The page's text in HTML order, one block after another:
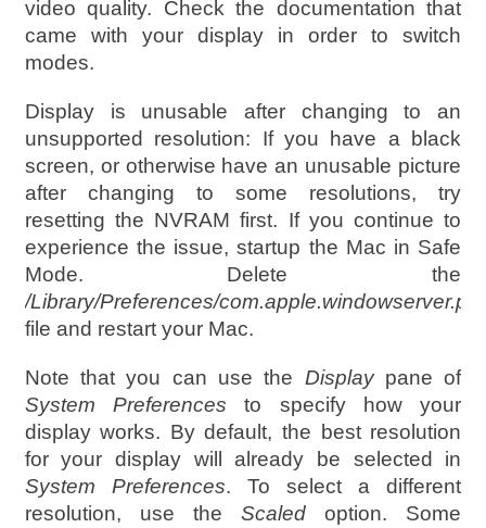
video quality. Check the documentation that
came with your display in order to switch
modes.
Display is unusable after changing to an
unsupported resolution: If you have a black
screen, or otherwise have an unusable picture
after changing to some resolutions, try
resetting the NVRAM first. If you continue to
experience the issue, startup the Mac in Safe
Mode. Delete the
/Library/Preferences/
file and restart your Mac.
Note that you can use the Displaypane of
System Preferences to specify how your
display works. By default, the best resolution
for your display will already be selected in
System Preferences. To select a different
resolution, use theScaled option. Some